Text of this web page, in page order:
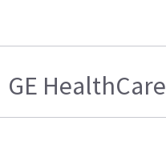
GE HealthCare